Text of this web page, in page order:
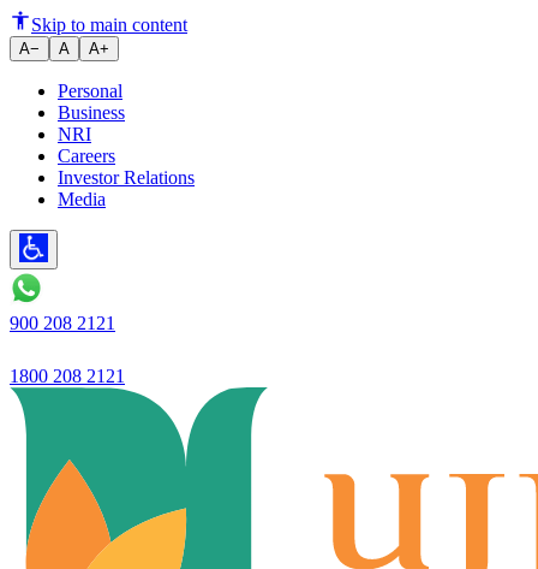
Ujjivan Bank Loan Features
Skip to main content
A− A A+
Personal
Business
NRI
Careers
Investor Relations
Media
900 208 2121
1800 208 2121